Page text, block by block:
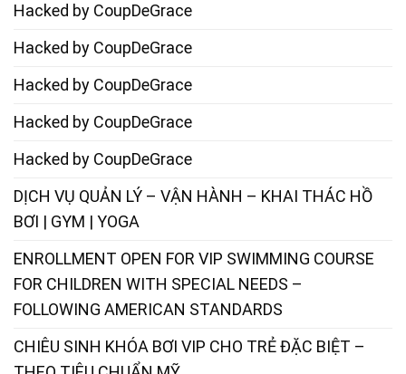
Hacked by CoupDeGrace
Hacked by CoupDeGrace
Hacked by CoupDeGrace
Hacked by CoupDeGrace
Hacked by CoupDeGrace
DỊCH VỤ QUẢN LÝ – VẬN HÀNH – KHAI THÁC HỒ
BƠI | GYM | YOGA
ENROLLMENT OPEN FOR VIP SWIMMING COURSE
FOR CHILDREN WITH SPECIAL NEEDS –
FOLLOWING AMERICAN STANDARDS
CHIÊU SINH KHÓA BƠI VIP CHO TRẺ ĐẶC BIỆT –